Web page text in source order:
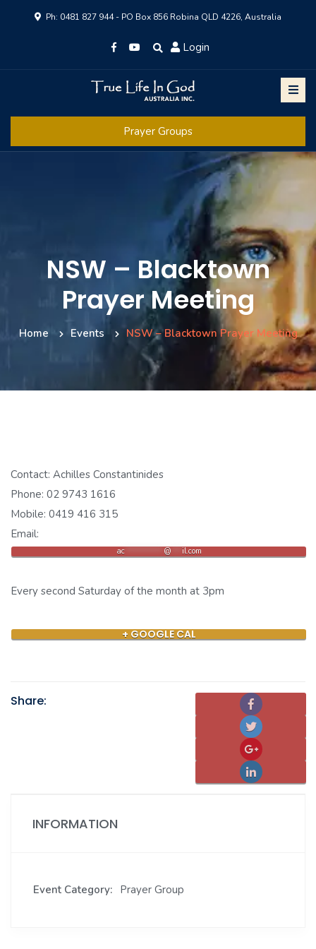
Ph: 0481 827 944 - PO Box 856 Robina QLD 4226, Australia
Login
Prayer Groups
NSW – Blacktown
Prayer Meeting
Home Events NSW – Blacktown Prayer Meeting
Contact: Achilles Constantinides
Phone: 02 9743 1616
Mobile: 0419 416 315
Email:
ac*********** @ il.com
Every second Saturday of the month at 3pm
+ GOOGLE CAL
Share:
INFORMATION
Event Category: Prayer Group